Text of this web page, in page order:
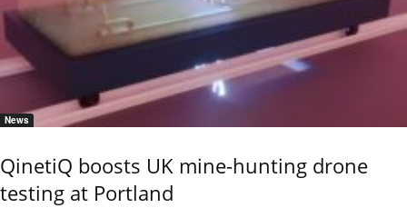
News
QinetiQ boosts UK mine-hunting drone
testing at Portland